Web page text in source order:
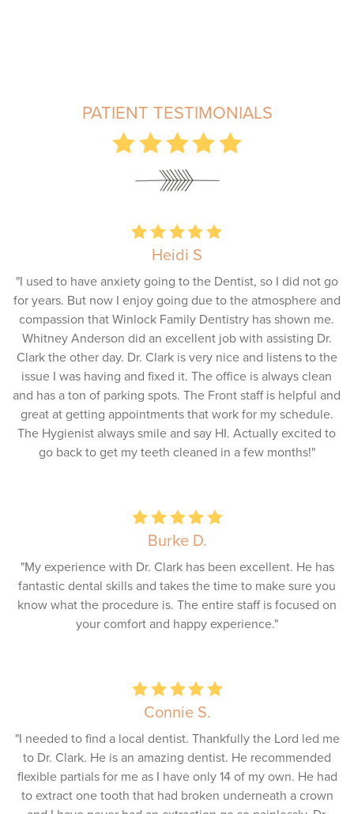
PATIENT TESTIMONIALS
Heidi S
"I used to have anxiety going to the Dentist, so I did not go
for years. But now I enjoy going due to the atmosphere and
compassion that Winlock Family Dentistry has shown me.
Whitney Anderson did an excellent job with assisting Dr.
Clark the other day. Dr. Clark is very nice and listens to the
issue I was having and fixed it. The office is always clean
and has a ton of parking spots. The Front staff is helpful and
great at getting appointments that work for my schedule.
The Hygienist always smile and say HI. Actually excited to
go back to get my teeth cleaned in a few months!"
Burke D.
"My experience with Dr. Clark has been excellent. He has
fantastic dental skills and takes the time to make sure you
know what the procedure is. The entire staff is focused on
your comfort and happy experience."
Connie S.
"I needed to find a local dentist. Thankfully the Lord led me
to Dr. Clark. He is an amazing dentist. He recommended
flexible partials for me as I have only 14 of my own. He had
to extract one tooth that had broken underneath a crown